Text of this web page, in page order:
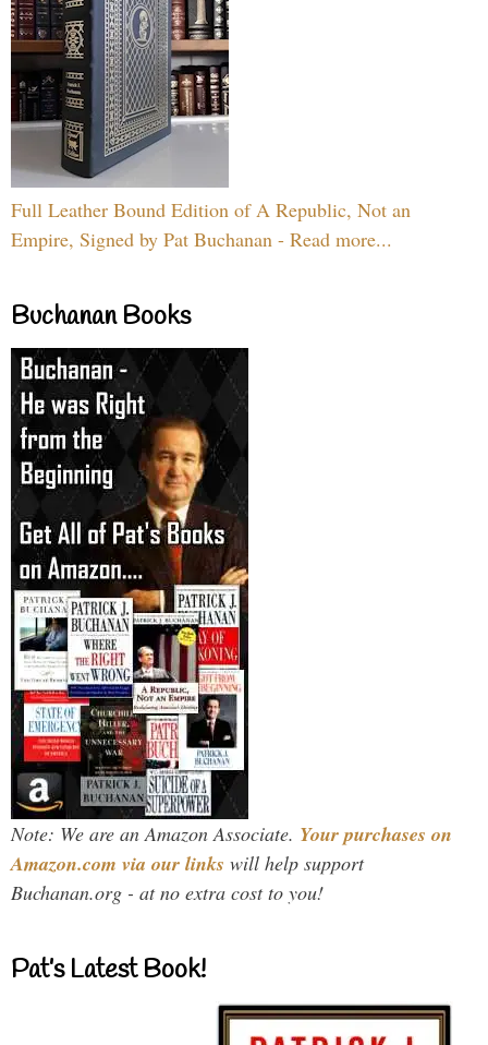
Full Leather Bound Edition of A Republic, Not an
Empire, Signed by Pat Buchanan - Read more...
Buchanan Books
Note: We are an Amazon Associate. Your purchases on
Amazon.com via our links will help support
Buchanan.org - at no extra cost to you!
Pat’s Latest Book!